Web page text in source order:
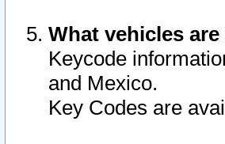
What vehicles
Keycode
and Mexico.
Key Codes are